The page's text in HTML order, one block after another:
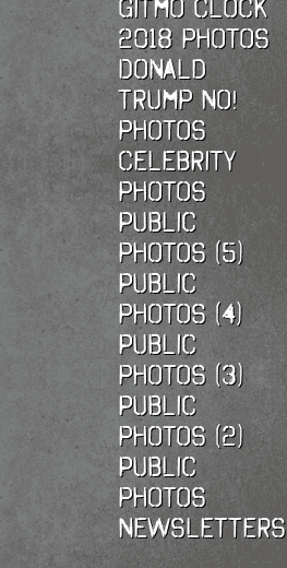
Gitmo Clock
2018 photos
Donald
Trump No!
photos
Celebrity
photos
Public
photos (5)
Public
photos (4)
Public
photos (3)
Public
photos (2)
Public
photos
Newsletters